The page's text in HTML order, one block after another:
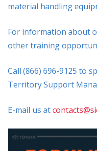
material handling
For information about
other training
Call (866) 696-9125 to
Territory Support
E-mail us at